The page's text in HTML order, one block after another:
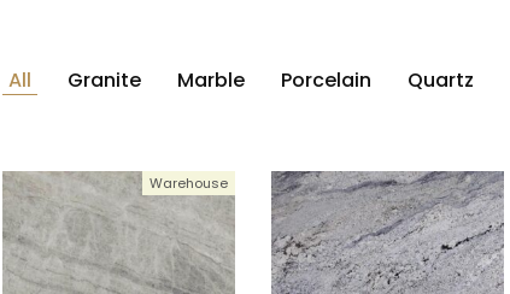
All Granite Marble Porcelain Quartz
Warehouse